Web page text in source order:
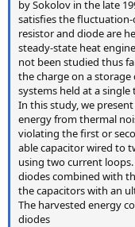
by Sokolov in the late
satisfies the
resistor and diode are
steady-state heat
not been studied thus
the charge on a
systems held at a
In this study, we
energy from thermal
violating the first or
able capacitor wired to
using two current
diodes combined with
the capacitors with an
The harvested energy
diodes